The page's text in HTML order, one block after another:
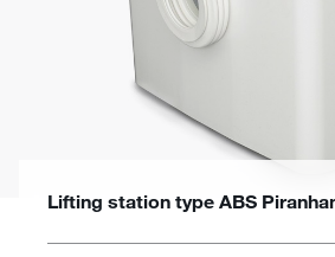
Lifting station type ABS